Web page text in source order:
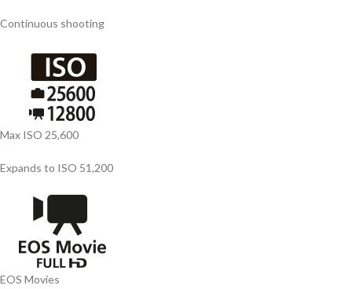
Continuous shooting
Max ISO 25,600
Expands to ISO 51,200
EOS Movies